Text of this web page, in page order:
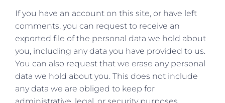
If you have an account on this site, or have left
comments, you can request to receive an
exported file of the personal data we hold about
you, including any data you have provided to us.
You can also request that we erase any personal
data we hold about you. This does not include
any data we are obliged to keep for